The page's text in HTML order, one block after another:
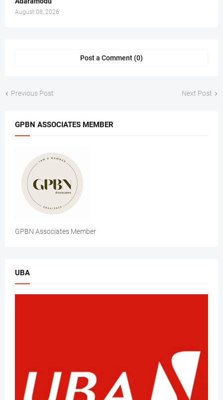
August 08, 2026
Post a Comment (0)
Previous Post Next Post
GPBN ASSOCIATES MEMBER
GPBN Associates Member
UBA